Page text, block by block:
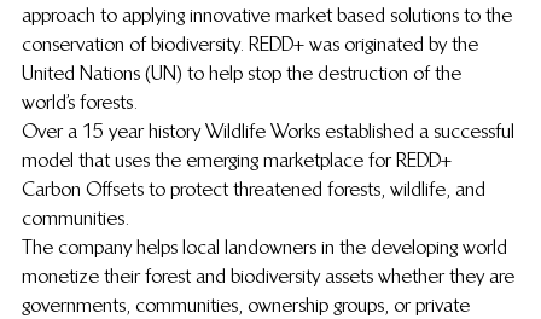
approach to applying innovative market based solutions to the
conservation of biodiversity. REDD+ was originated by the
United Nations (UN) to help stop the destruction of the
world’s forests.
Over a 15 year history Wildlife Works established a successful
model that uses the emerging marketplace for REDD+
Carbon Offsets to protect threatened forests, wildlife, and
communities.
The company helps local landowners in the developing world
monetize their forest and biodiversity assets whether they are
governments, communities, ownership groups, or private